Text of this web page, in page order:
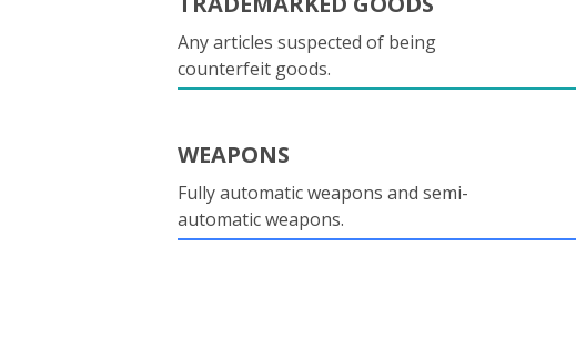
Any articles suspected of being
counterfeit goods.
WEAPONS
Fully automatic weapons and semi-
automatic weapons.